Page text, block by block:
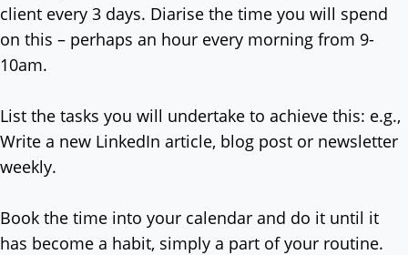
client every 3 days. Diarise the time you will spend
on this – perhaps an hour every morning from 9-
10am.
List the tasks you will undertake to achieve this: e.g.,
Write a new LinkedIn article, blog post or newsletter
weekly.
Book the time into your calendar and do it until it
has become a habit, simply a part of your routine.